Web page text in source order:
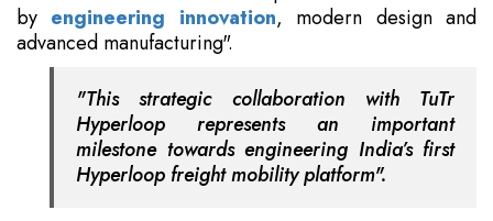
by engineering innovation, modern design and
advanced manufacturing".
"This strategic collaboration with TuTr
Hyperloop represents an important
milestone towards engineering India’s first
Hyperloop freight mobility platform".